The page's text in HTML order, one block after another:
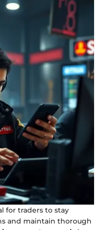
for traders to stay
and maintain thorough